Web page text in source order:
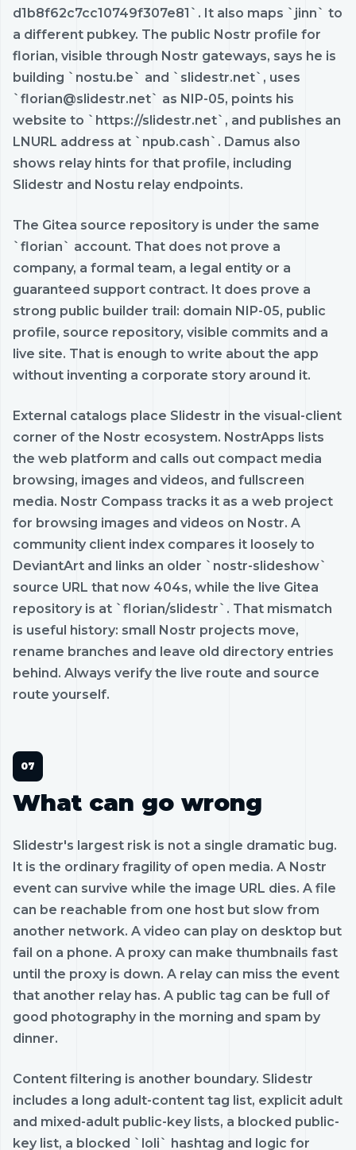
d1b8f62c7cc10749f307e81`. It also maps `jinn` to
a different pubkey. The public Nostr profile for
florian, visible through Nostr gateways, says he is
building `nostu.be` and `slidestr.net`, uses
`florian@slidestr.net` as NIP-05, points his
website to `https://slidestr.net`, and publishes an
LNURL address at `npub.cash`. Damus also
shows relay hints for that profile, including
Slidestr and Nostu relay endpoints.
The Gitea source repository is under the same
`florian` account. That does not prove a
company, a formal team, a legal entity or a
guaranteed support contract. It does prove a
strong public builder trail: domain NIP-05, public
profile, source repository, visible commits and a
live site. That is enough to write about the app
without inventing a corporate story around it.
External catalogs place Slidestr in the visual-client
corner of the Nostr ecosystem. NostrApps lists
the web platform and calls out compact media
browsing, images and videos, and fullscreen
media. Nostr Compass tracks it as a web project
for browsing images and videos on Nostr. A
community client index compares it loosely to
DeviantArt and links an older `nostr-slideshow`
source URL that now 404s, while the live Gitea
repository is at `florian/slidestr`. That mismatch
is useful history: small Nostr projects move,
rename branches and leave old directory entries
behind. Always verify the live route and source
route yourself.
What can go wrong
Slidestr's largest risk is not a single dramatic bug.
It is the ordinary fragility of open media. A Nostr
event can survive while the image URL dies. A file
can be reachable from one host but slow from
another network. A video can play on desktop but
fail on a phone. A proxy can make thumbnails fast
until the proxy is down. A relay can miss the event
that another relay has. A public tag can be full of
good photography in the morning and spam by
dinner.
Content filtering is another boundary. Slidestr
includes a long adult-content tag list, explicit adult
and mixed-adult public-key lists, a blocked public-
key list, a blocked `loli` hashtag and logic for